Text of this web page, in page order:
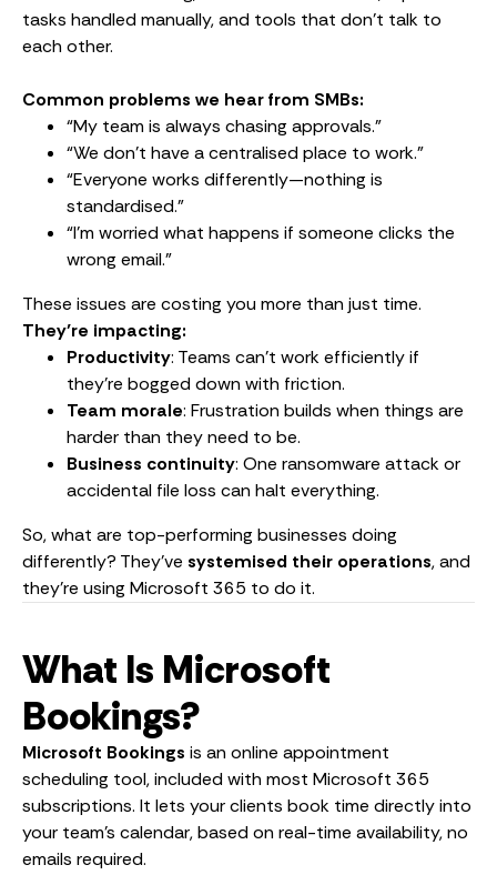
tasks handled manually, and tools that don’t talk to
each other.
Common problems we hear from SMBs:
“My team is always chasing approvals.”
“We don’t have a centralised place to work.”
“Everyone works differently—nothing is
standardised.”
“I’m worried what happens if someone clicks the
wrong email.”
These issues are costing you more than just time.
They’re impacting:
Productivity: Teams can’t work efficiently if
they’re bogged down with friction.
Team morale: Frustration builds when things are
harder than they need to be.
Business continuity: One ransomware attack or
accidental file loss can halt everything.
So, what are top-performing businesses doing
differently? They’ve systemised their operations, and
they’re using Microsoft 365 to do it.
What Is Microsoft
Bookings?
Microsoft Bookings is an online appointment
scheduling tool, included with most Microsoft 365
subscriptions. It lets your clients book time directly into
your team’s calendar, based on real-time availability, no
emails required.